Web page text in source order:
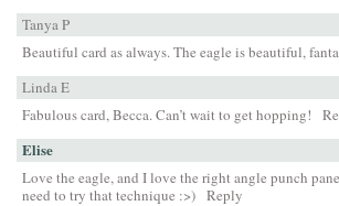
Tanya P
Beautiful card as always. The eagle is beautiful,
Linda E
Fabulous card, Becca. Can’t wait to get hopping!
Elise
Love the eagle, and I love the right angle punch
need to try that technique :>) Reply